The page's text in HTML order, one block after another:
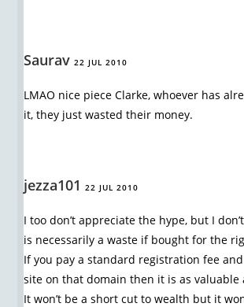
Saurav 22 JUL 2010
LMAO nice piece Clarke, whoever has
it, they just wasted their money.
jezza101 22 JUL 2010
I too don’t appreciate the hype, but I
is necessarily a waste if bought for the
If you pay a standard registration fee
site on that domain then it is as valuable
It won’t be a short cut to wealth but it